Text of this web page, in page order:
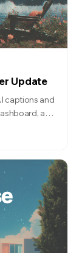
Update
captions and
and